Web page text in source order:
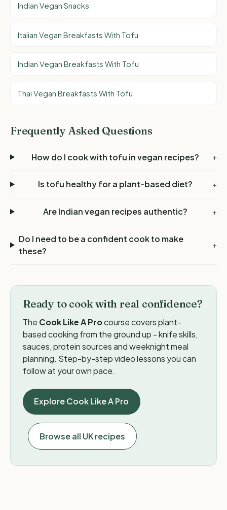
Indian Vegan Snacks
Italian Vegan Breakfasts With Tofu
Indian Vegan Breakfasts With Tofu
Thai Vegan Breakfasts With Tofu
Frequently Asked Questions
How do I cook with tofu in vegan recipes? +
Is tofu healthy for a plant-based diet? +
Are Indian vegan recipes authentic? +
Do I need to be a confident cook to make
these?
+
Ready to cook with real confidence?
The Cook Like A Procourse covers plant-
based cooking from the ground up - knife skills,
sauces, protein sources and weeknight meal
planning. Step-by-step video lessons you can
follow at your own pace.
Explore Cook Like A Pro
Browse all UK recipes